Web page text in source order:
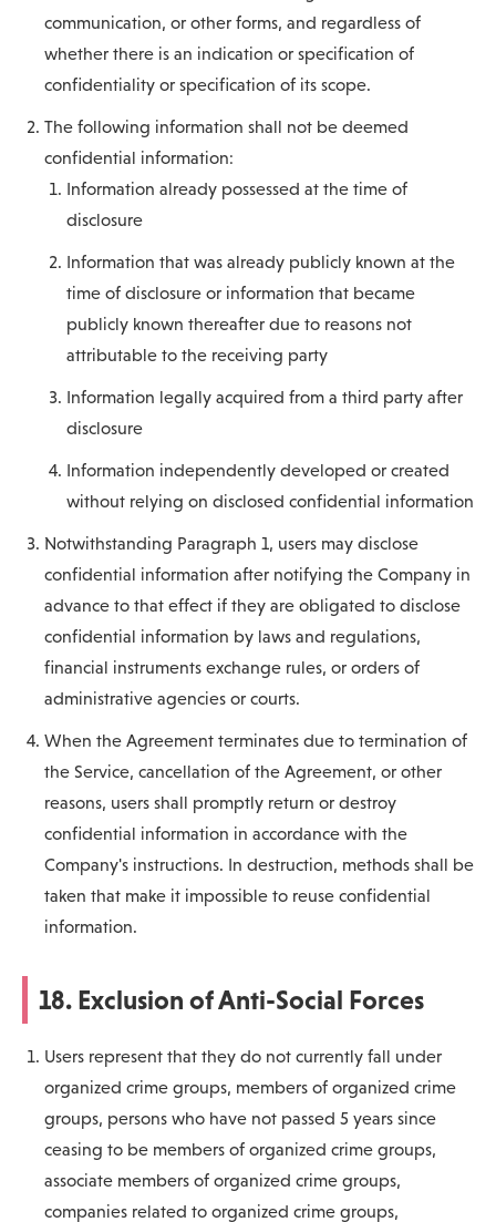
communication, or other forms, and regardless of
whether there is an indication or specification of
confidentiality or specification of its scope.
The following information shall not be deemed
confidential information:
Information already possessed at the time of
disclosure
Information that was already publicly known at the
time of disclosure or information that became
publicly known thereafter due to reasons not
attributable to the receiving party
Information legally acquired from a third party after
disclosure
Information independently developed or created
without relying on disclosed confidential information
Notwithstanding Paragraph 1, users may disclose
confidential information after notifying the Company in
advance to that effect if they are obligated to disclose
confidential information by laws and regulations,
financial instruments exchange rules, or orders of
administrative agencies or courts.
When the Agreement terminates due to termination of
the Service, cancellation of the Agreement, or other
reasons, users shall promptly return or destroy
confidential information in accordance with the
Company's instructions. In destruction, methods shall be
taken that make it impossible to reuse confidential
information.
18. Exclusion of Anti-Social Forces
Users represent that they do not currently fall under
organized crime groups, members of organized crime
groups, persons who have not passed 5 years since
ceasing to be members of organized crime groups,
associate members of organized crime groups,
companies related to organized crime groups,